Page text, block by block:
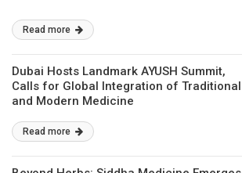
Read more
Dubai Hosts Landmark AYUSH Summit,
Calls for Global Integration of Traditional
and Modern Medicine
Read more